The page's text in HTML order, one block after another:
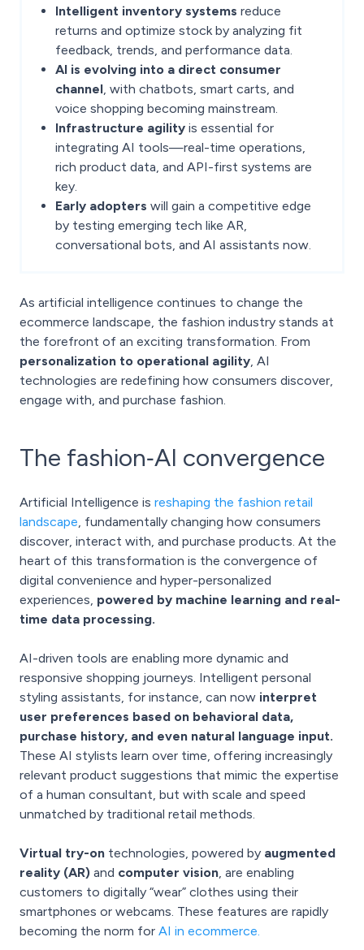
Intelligent inventory systems reduce
returns and optimize stock by analyzing fit
feedback, trends, and performance data.
AI is evolving into a direct consumer
channel, with chatbots, smart carts, and
voice shopping becoming mainstream.
Infrastructure agility is essential for
integrating AI tools—real-time operations,
rich product data, and API-first systems are
key.
Early adopters will gain a competitive edge
by testing emerging tech like AR,
conversational bots, and AI assistants now.
As artificial intelligence continues to change the
ecommerce landscape, the fashion industry stands at
the forefront of an exciting transformation. From
personalization to operational agility, AI
technologies are redefining how consumers discover,
engage with, and purchase fashion.
The fashion‑AI convergence
Artificial Intelligence is reshaping the fashion retail
landscape, fundamentally changing how consumers
discover, interact with, and purchase products. At the
heart of this transformation is the convergence of
digital convenience and hyper-personalized
experiences, powered by machine learning and real-
time data processing.
AI-driven tools are enabling more dynamic and
responsive shopping journeys. Intelligent personal
styling assistants, for instance, can now interpret
user preferences based on behavioral data,
purchase history, and even natural language input.
These AI stylists learn over time, offering increasingly
relevant product suggestions that mimic the expertise
of a human consultant, but with scale and speed
unmatched by traditional retail methods.
Virtual try-on technologies, powered by augmented
reality (AR) and computer vision, are enabling
customers to digitally “wear” clothes using their
smartphones or webcams. These features are rapidly
becoming the norm for AI in ecommerce.